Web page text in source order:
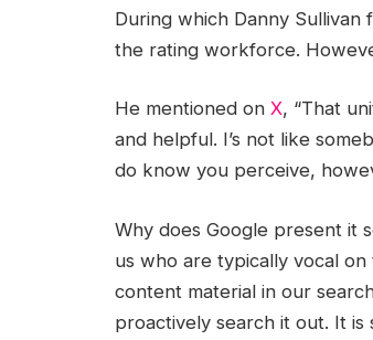
During which Danny Sullivan
the rating workforce.
He mentioned on X, “That
and helpful. I’s not like
do know you perceive,
Why does Google present it
us who are typically vocal
content material in our
proactively search it out. It